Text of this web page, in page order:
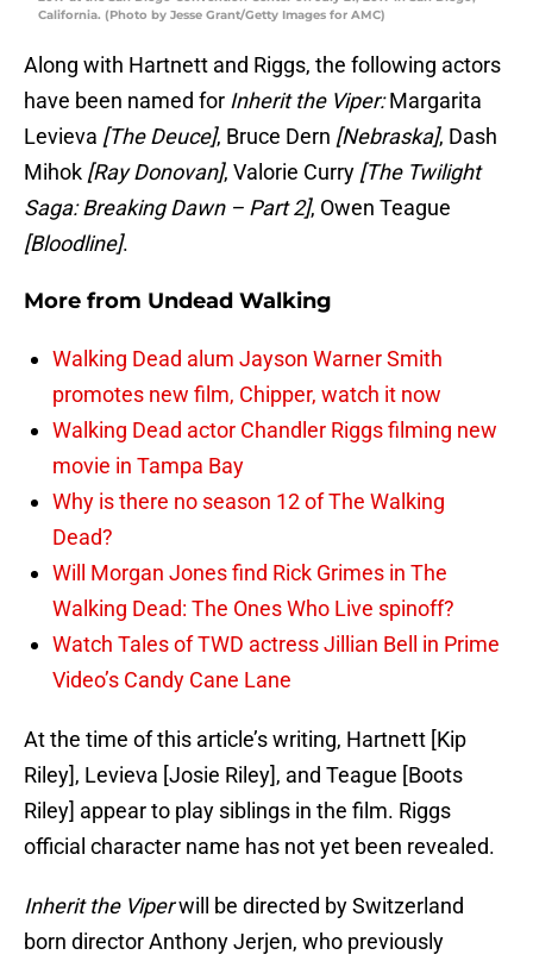
California. (Photo by Jesse Grant/Getty Images for AMC)
Along with Hartnett and Riggs, the following actors
have been named for Inherit the Viper:Margarita
Levieva [The Deuce], Bruce Dern [Nebraska], Dash
Mihok [Ray Donovan], Valorie Curry [The Twilight
Saga: Breaking Dawn – Part 2], Owen Teague
[Bloodline].
More from Undead Walking
Walking Dead alum Jayson Warner Smith
promotes new film, Chipper, watch it now
Walking Dead actor Chandler Riggs filming new
movie in Tampa Bay
Why is there no season 12 of The Walking
Dead?
Will Morgan Jones find Rick Grimes in The
Walking Dead: The Ones Who Live spinoff?
Watch Tales of TWD actress Jillian Bell in Prime
Video’s Candy Cane Lane
At the time of this article’s writing, Hartnett [Kip
Riley], Levieva [Josie Riley], and Teague [Boots
Riley] appear to play siblings in the film. Riggs
official character name has not yet been revealed.
Inherit the Viperwill be directed by Switzerland
born director Anthony Jerjen, who previously